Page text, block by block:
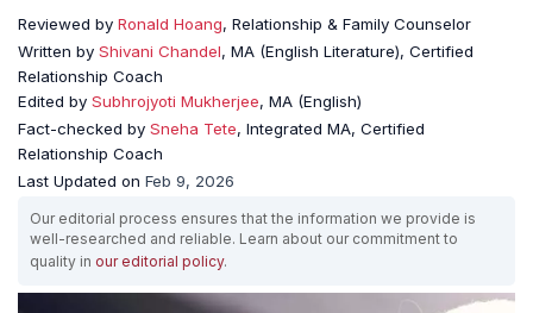
Reviewed by Ronald Hoang, Relationship & Family Counselor
Written by Shivani Chandel, MA (English Literature), Certified
Relationship Coach
Edited by Subhrojyoti Mukherjee, MA (English)
Fact-checked by Sneha Tete, Integrated MA, Certified
Relationship Coach
Last Updated on Feb 9, 2026
Our editorial process ensures that the information we provide is
well-researched and reliable. Learn about our commitment to
quality in our editorial policy.